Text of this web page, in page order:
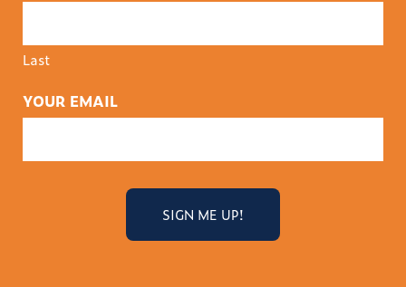
Last
YOUR EMAIL